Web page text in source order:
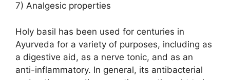
7) Analgesic properties
Holy basil has been used for centuries in
Ayurveda for a variety of purposes, including as
a digestive aid, as a nerve tonic, and as an
anti-inflammatory. In general, its antibacterial